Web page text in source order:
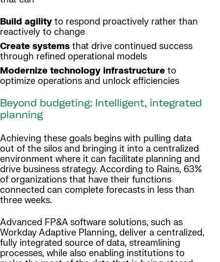
Build agility to respond proactively rather than
reactively to change
Create systems that drive continued success
through refined operational models
Modernize technology infrastructure to
optimize operations and unlock efficiencies
Beyond budgeting: Intelligent, integrated
planning
Achieving these goals begins with pulling data
out of the silos and bringing it into a centralized
environment where it can facilitate planning and
drive business strategy. According to Rains, 63%
of organizations that have their functions
connected can complete forecasts in less than
three weeks.
Advanced FP&A software solutions, such as
Workday Adaptive Planning, deliver a centralized,
fully integrated source of data, streamlining
processes, while also enabling institutions to